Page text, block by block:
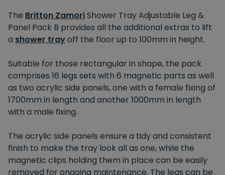
The Britton ZamoriShower Tray Adjustable Leg &
Panel Pack B provides all the additional extras to lift
a shower trayoff the floor up to 100mm in height.
Suitable for those rectangular in shape, the pack
comprises 16 legs sets with 6 magnetic parts as well
as two acrylic side panels, one with a female fixing of
1700mm in length and another 1000mm in length
with a male fixing.
The acrylic side panels ensure a tidy and consistent
finish to make the tray look all as one, while the
magnetic clips holding them in place can be easily
removed for ongoing maintenance. The legs can be